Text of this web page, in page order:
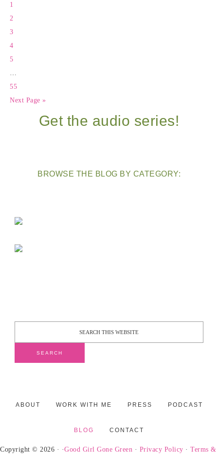
1
2
3
4
5
55
Next Page »
Get the audio series!
BROWSE THE BLOG BY CATEGORY:
ABOUT WORK WITH ME PRESS PODCAST
BLOG CONTACT
Copyright © 2026 · ·Good Girl Gone Green · Privacy Policy · Terms &